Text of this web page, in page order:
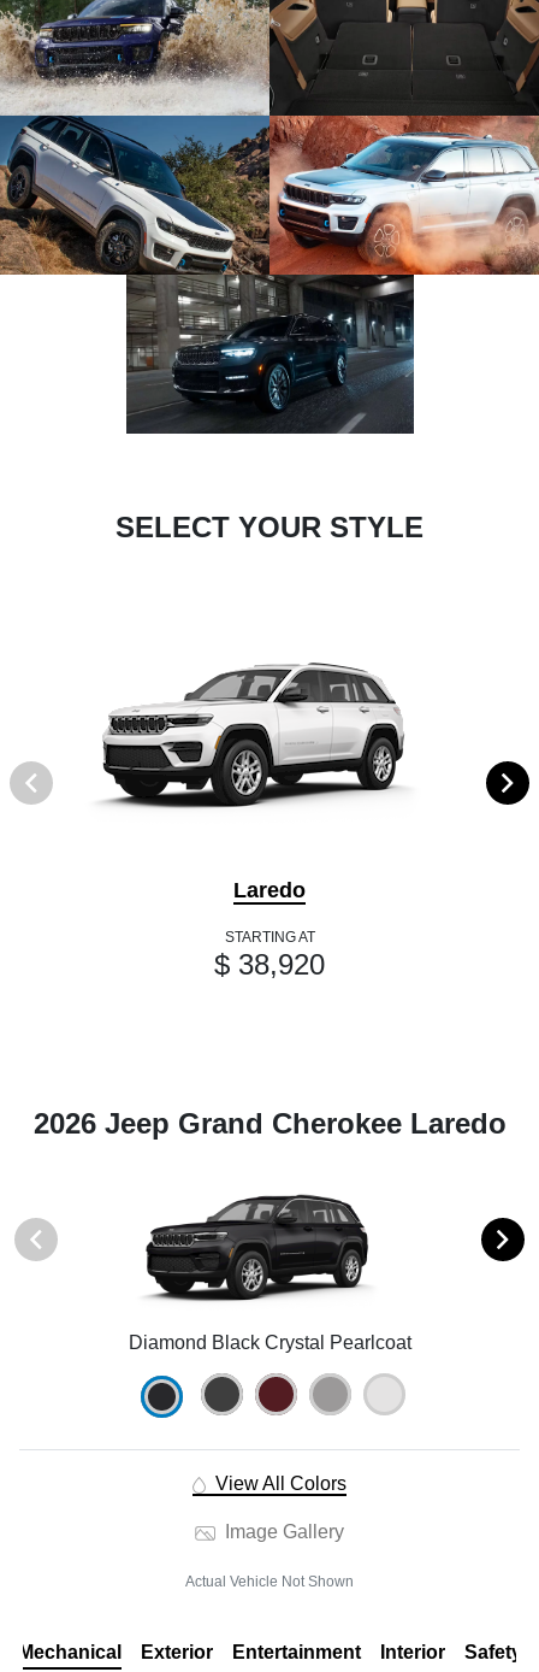
SELECT YOUR STYLE
Laredo
STARTING AT
$ 38,920
2026 Jeep Grand Cherokee Laredo
Diamond Black Crystal Pearlcoat
View All Colors
Image Gallery
Actual Vehicle Not Shown
Mechanical Exterior Entertainment Interior Safety